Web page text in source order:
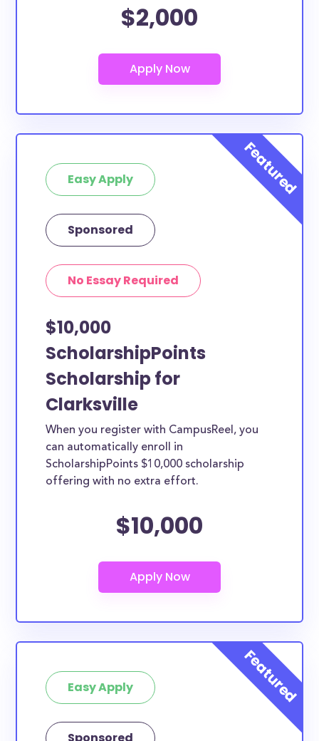
$2,000
Easy Apply
Sponsored
No Essay Required
$10,000
ScholarshipPoints
Scholarship for
Clarksville
When you register with CampusReel, you
can automatically enroll in
ScholarshipPoints $10,000 scholarship
offering with no extra effort.
$10,000
Easy Apply